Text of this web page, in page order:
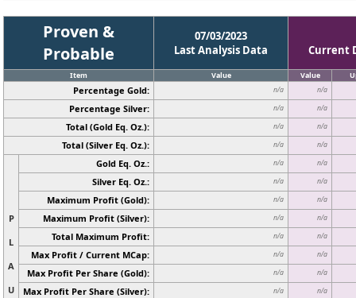
Proven &
Probable
07/03/2023
Last Analysis Data
Current
Item Value Value
Percentage Gold: n/a n/a
Percentage Silver: n/a n/a
Total (Gold Eq. Oz.): n/a n/a
Total (Silver Eq. Oz.): n/a n/a
P
L
A
U
Gold Eq. Oz.: n/a n/a
Silver Eq. Oz.: n/a n/a
Maximum Profit (Gold): n/a n/a
Maximum Profit (Silver): n/a n/a
Total Maximum Profit: n/a n/a
Max Profit / Current MCap: n/a n/a
Max Profit Per Share (Gold): n/a n/a
Max Profit Per Share (Silver): n/a n/a